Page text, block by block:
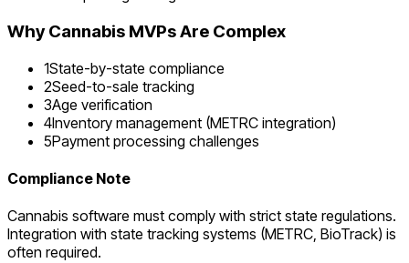
WhyCannabis MVPs Are Complex
1State-by-state compliance
2Seed-to-sale tracking
3Age verification
4Inventory management (METRC integration)
5Payment processing challenges
Compliance Note
Cannabis software must comply with strict state regulations.
Integration with state tracking systems (METRC, BioTrack) is
often required.